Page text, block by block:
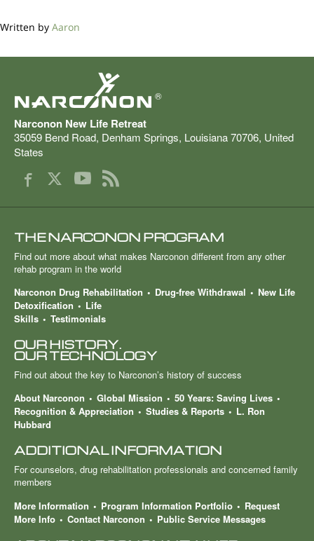
Written by Aaron
®
Narconon New Life Retreat
35059 Bend Road, Denham Springs, Louisiana70706, United
States
THE NARCONON PROGRAM
Find out more about what makes Narconon different from any other
rehab program in the world
Narconon Drug Rehabilitation
Drug-free Withdrawal
New Life
Detoxification
Life
Skills
Testimonials
OUR HISTORY.
OUR TECHNOLOGY
Find out about the key to Narconon’s history of success
About Narconon
Global Mission
50 Years: Saving Lives
Recognition & Appreciation
Studies & Reports
L. Ron
Hubbard
ADDITIONAL INFORMATION
For counselors, drug rehabilitation professionals and concerned family
members
More Information
Program Information Portfolio
Request
More Info
Contact Narconon Public Service Messages